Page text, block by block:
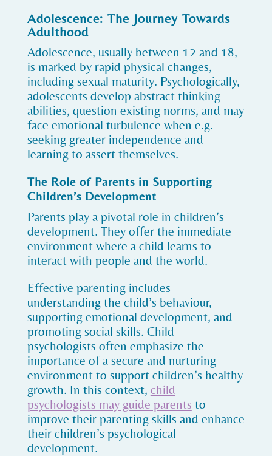
Adolescence: The Journey Towards
Adulthood
Adolescence, usually between 12 and 18,
is marked by rapid physical changes,
including sexual maturity. Psychologically,
adolescents develop abstract thinking
abilities, question existing norms, and may
face emotional turbulence when e.g.
seeking greater independence and
learning to assert themselves.
The Role of Parents in Supporting
Children’s Development
Parents play a pivotal role in children’s
development. They offer the immediate
environment where a child learns to
interact with people and the world.
Effective parenting includes
understanding the child’s behaviour,
supporting emotional development, and
promoting social skills. Child
psychologists often emphasize the
importance of a secure and nurturing
environment to support children’s healthy
growth. In this context, child
psychologists may guide parents to
improve their parenting skills and enhance
their children’s psychological
development.